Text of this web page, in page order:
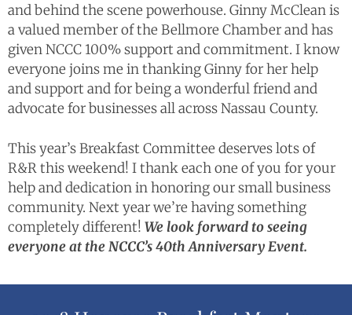
and behind the scene powerhouse. Ginny McClean is
a valued member of the Bellmore Chamber and has
given NCCC 100% support and commitment. I know
everyone joins me in thanking Ginny for her help
and support and for being a wonderful friend and
advocate for businesses all across Nassau County.
This year’s Breakfast Committee deserves lots of
R&R this weekend! I thank each one of you for your
help and dedication in honoring our small business
community. Next year we’re having something
completely different! We look forward to seeing
everyone at the NCCC’s 40th Anniversary Event.